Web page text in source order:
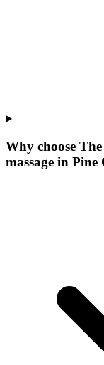
Why choose
massage in Pine